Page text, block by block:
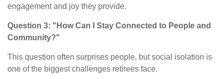
engagement and joy they provide.
Question 3: "How Can I Stay Connected to People and
Community?"
This question often surprises people, but social isolation is
one of the biggest challenges retirees face.